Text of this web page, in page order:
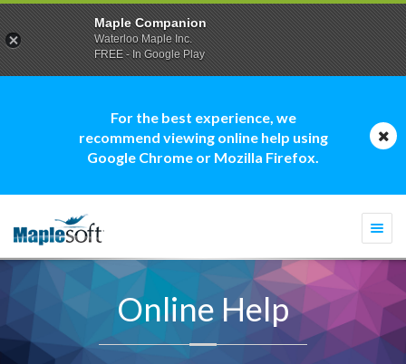
For the best experience, we
recommend viewing online help using
Google Chrome or Mozilla Firefox.
Online Help
Maple Companion
Waterloo Maple Inc.
FREE - In Google Play